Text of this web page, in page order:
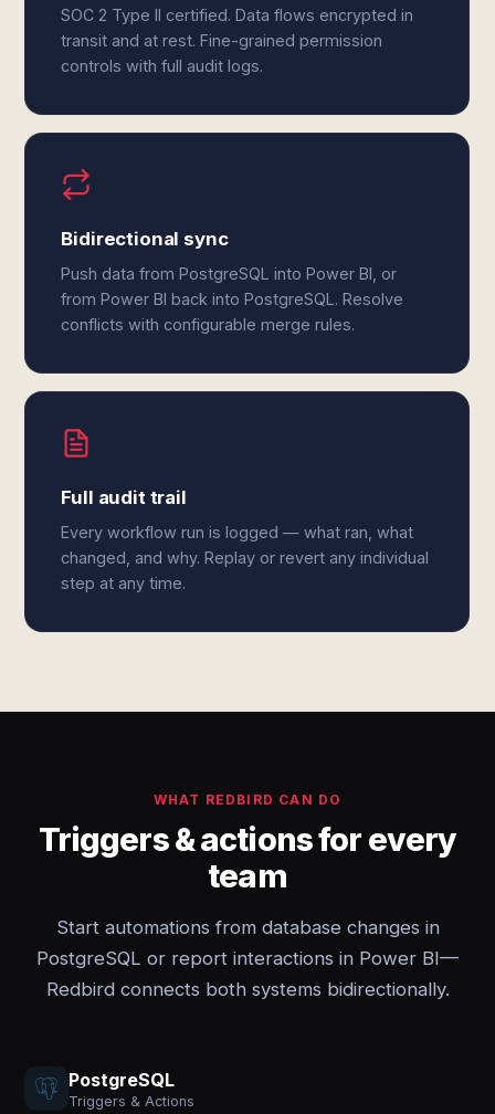
SOC 2 Type II certified. Data flows encrypted in
transit and at rest. Fine-grained permission
controls with full audit logs.
Bidirectional sync
Push data from PostgreSQL into Power BI, or
from Power BI back into PostgreSQL. Resolve
conflicts with configurable merge rules.
Full audit trail
Every workflow run is logged — what ran, what
changed, and why. Replay or revert any individual
step at any time.
WHAT REDBIRD CAN DO
Triggers & actions for every
team
Start automations from database changes in
PostgreSQL or report interactions in Power BI—
Redbird connects both systems bidirectionally.
PostgreSQL
Triggers & Actions